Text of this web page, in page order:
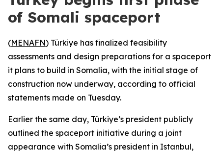
of Somali spaceport
(MENAFN) Türkiye has finalized feasibility
assessments and design preparations for a spaceport
it plans to build in Somalia, with the initial stage of
construction now underway, according to official
statements made on Tuesday.
Earlier the same day, Türkiye’s president publicly
outlined the spaceport initiative during a joint
appearance with Somalia’s president in Istanbul,